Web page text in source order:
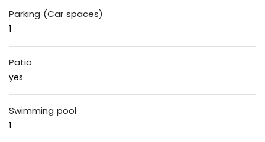
Parking (Car spaces)
1
Patio
yes
Swimming pool
1